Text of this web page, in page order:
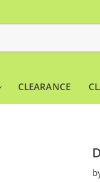
CLEARANCE